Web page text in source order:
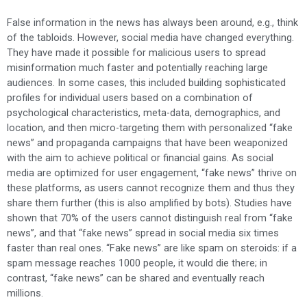
False information in the news has always been around, e.g., think
of the tabloids. However, social media have changed everything.
They have made it possible for malicious users to spread
misinformation much faster and potentially reaching large
audiences. In some cases, this included building sophisticated
profiles for individual users based on a combination of
psychological characteristics, meta-data, demographics, and
location, and then micro-targeting them with personalized “fake
news” and propaganda campaigns that have been weaponized
with the aim to achieve political or financial gains. As social
media are optimized for user engagement, “fake news” thrive on
these platforms, as users cannot recognize them and thus they
share them further (this is also amplified by bots). Studies have
shown that 70% of the users cannot distinguish real from “fake
news”, and that “fake news” spread in social media six times
faster than real ones. “Fake news” are like spam on steroids: if a
spam message reaches 1000 people, it would die there; in
contrast, “fake news” can be shared and eventually reach
millions.